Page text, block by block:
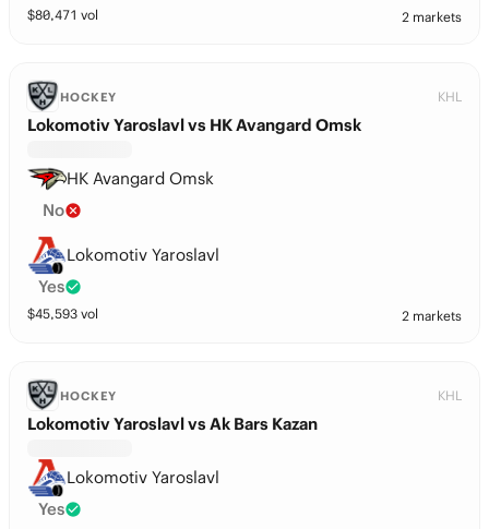
$80,471 vol 2 markets
HOCKEY KHL
Lokomotiv Yaroslavl vs HK Avangard Omsk
HK Avangard Omsk
No
Lokomotiv Yaroslavl
Yes
$45,593 vol 2 markets
HOCKEY KHL
Lokomotiv Yaroslavl vs Ak Bars Kazan
Lokomotiv Yaroslavl
Yes